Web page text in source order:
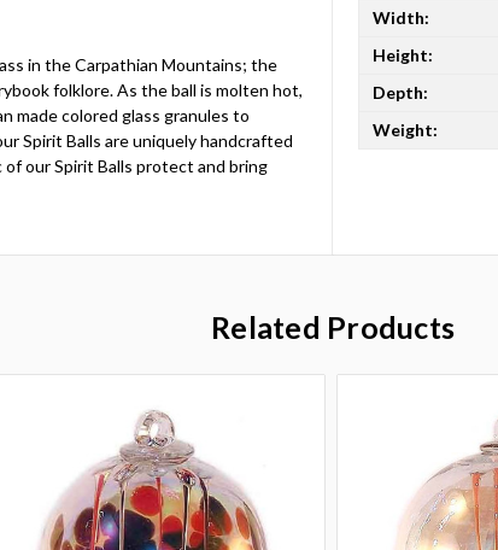
in the Carpathian Mountains; the
folklore. As the ball is molten hot,
made colored glass granules to
Spirit Balls are uniquely handcrafted
our Spirit Balls protect and bring
Width:
Height:
Depth:
Weight:
Related Products